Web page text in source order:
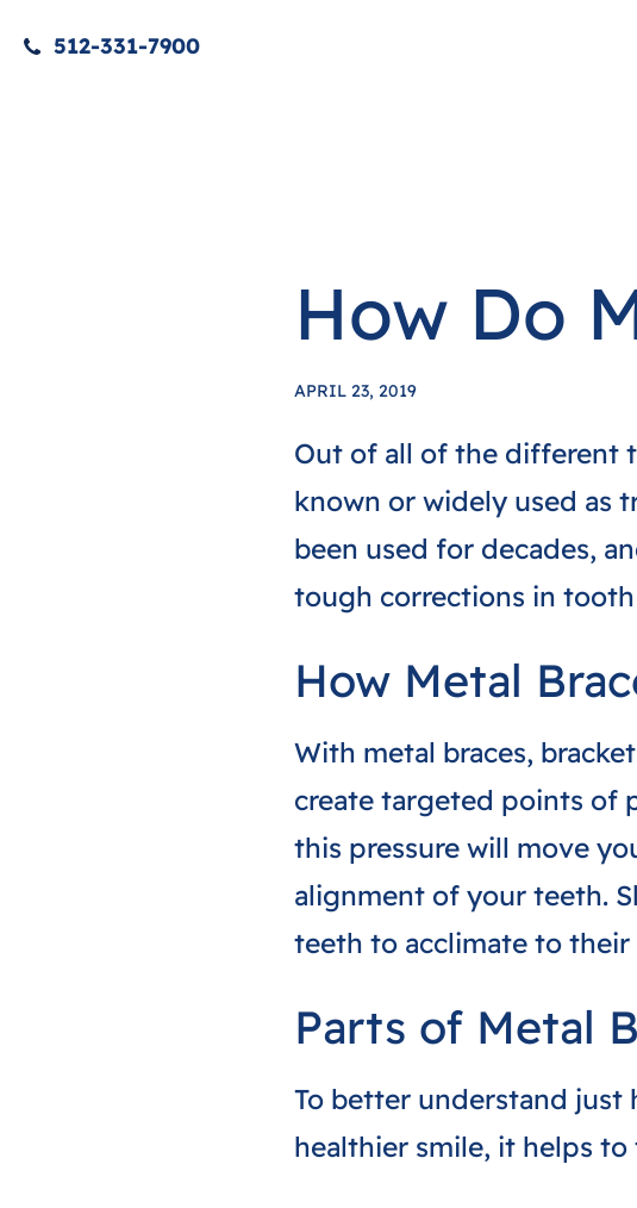
512-331-7900
How Do
APRIL 23, 2019
Out of all of the different
known or widely used as
been used for decades,
tough corrections in
How Metal
With metal braces,
create targeted points of
this pressure will move
alignment of your teeth.
teeth to acclimate to
Parts of Metal
To better understand just
healthier smile, it helps to